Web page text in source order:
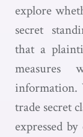
explore
secret
that a
measures
information.
trade secret
expressed